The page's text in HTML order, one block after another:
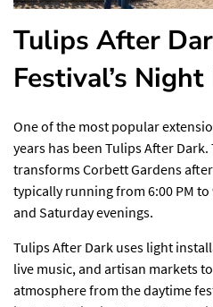
Tulips After
Festival’s
One of the most popular
years has been Tulips After
transforms Corbett Gardens
typically running from 6:00 PM to
and Saturday evenings.
Tulips After Dark uses light
live music, and artisan markets
atmosphere from the daytime